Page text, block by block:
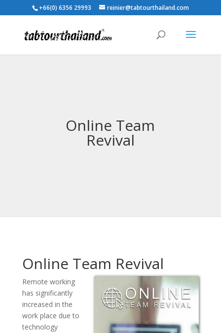
+66(0) 6356 29993 reinier@tabtourthailand.com
Online Team
Revival
Online Team Revival
Remote working
has significantly
increased in the
work place due to
technology